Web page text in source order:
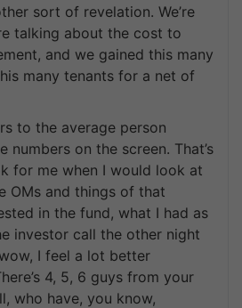
sort of revelation. We’re
talking about the cost to
and we gained this many
many tenants for a net of
to the average person
on the screen. That’s
for me when I would look at
OMs and things of that
in the fund, what I had as
investor call the other night
I feel a lot better
4, 5, 6 guys from your
who have, you know,